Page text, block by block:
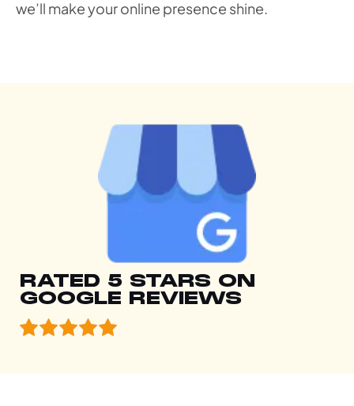
we’ll make your online presence shine.
RATED 5 STARS ON
GOOGLE REVIEWS